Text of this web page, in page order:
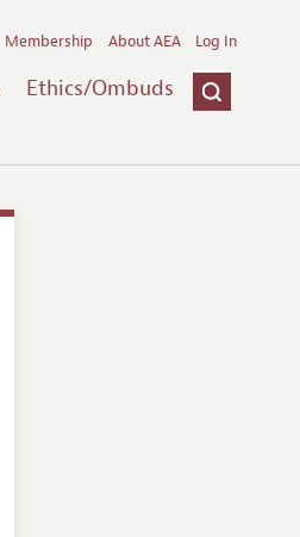
Ethics/Ombuds
Membership About AEA Log In